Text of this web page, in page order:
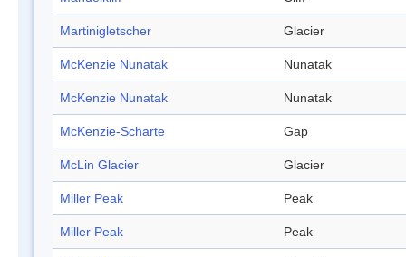
Martinigletscher Glacier
McKenzie Nunatak Nunatak
McKenzie Nunatak Nunatak
McKenzie-Scharte Gap
McLin Glacier Glacier
Miller Peak Peak
Miller Peak Peak